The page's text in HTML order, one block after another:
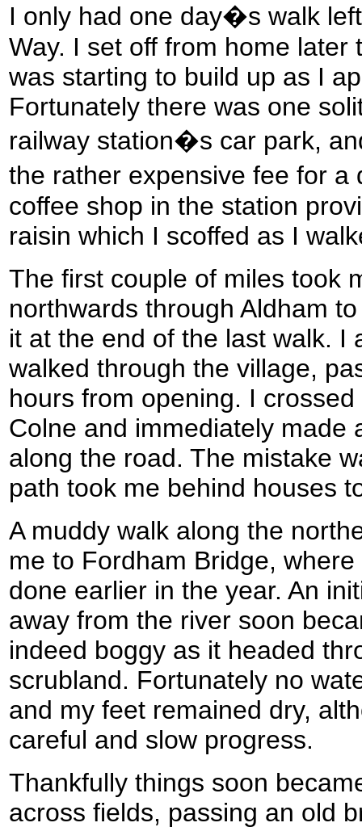
I only had one day�s walk
Way. I set off from home later
was starting to build up as I
Fortunately there was one
railway station�s car park,
the rather expensive fee for
coffee shop in the station
raisin which I scoffed as I
The first couple of miles took
northwards through Aldham
it at the end of the last walk. I
walked through the village,
hours from opening. I
Colne and immediately made
along the road. The mistake
path took me behind houses
A muddy walk along the
me to Fordham Bridge,
done earlier in the year. An
away from the river soon
indeed boggy as it headed
scrubland. Fortunately no
and my feet remained dry,
careful and slow progress.
Thankfully things soon
across fields, passing an old